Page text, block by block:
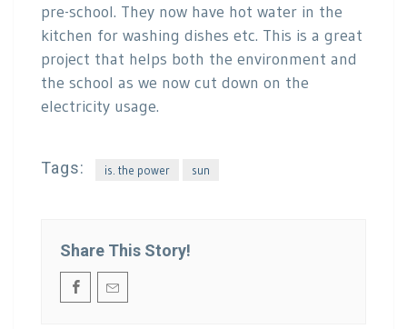
pre-school. They now have hot water in the
kitchen for washing dishes etc. This is a great
project that helps both the environment and
the school as we now cut down on the
electricity usage.
Tags: is. the power sun
Share This Story!